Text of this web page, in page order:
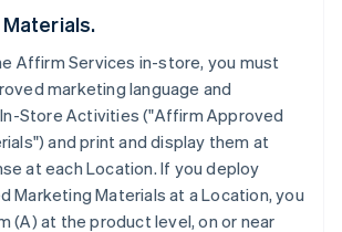
Affirm Services in-store, you must
marketing language and
Store Activities ("Affirm Approved
and print and display them at
at each Location. If you deploy
Marketing Materials at a Location, you
(A) at the product level, on or near